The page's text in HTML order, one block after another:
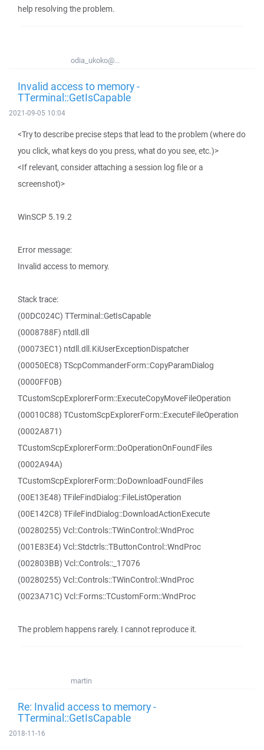
help resolving the problem.
odia_ukoko@...
Invalid access to memory -
TTerminal::GetIsCapable
2021-09-05 10:04
<Try to describe precise steps that lead to the problem (where do
you click, what keys do you press, what do you see, etc.)>
<If relevant, consider attaching a session log file or a
screenshot)>
WinSCP 5.19.2
Error message:
Invalid access to memory.
Stack trace:
(00DC024C) TTerminal::GetIsCapable
(0008788F) ntdll.dll
(00073EC1) ntdll.dll.KiUserExceptionDispatcher
(00050EC8) TScpCommanderForm::CopyParamDialog
(0000FF0B)
TCustomScpExplorerForm::ExecuteCopyMoveFileOperation
(00010C88) TCustomScpExplorerForm::ExecuteFileOperation
(0002A871)
TCustomScpExplorerForm::DoOperationOnFoundFiles
(0002A94A)
TCustomScpExplorerForm::DoDownloadFoundFiles
(00E13E48) TFileFindDialog::FileListOperation
(00E142C8) TFileFindDialog::DownloadActionExecute
(00280255) Vcl::Controls::TWinControl::WndProc
(001E83E4) Vcl::Stdctrls::TButtonControl::WndProc
(002803BB) Vcl::Controls::_17076
(00280255) Vcl::Controls::TWinControl::WndProc
(0023A71C) Vcl::Forms::TCustomForm::WndProc
The problem happens rarely. I cannot reproduce it.
martin
Re: Invalid access to memory -
TTerminal::GetIsCapable
2018-11-16